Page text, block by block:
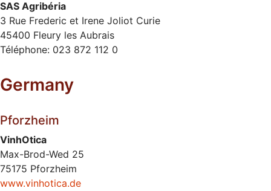
SAS Agribéria
3 Rue Frederic et Irene Joliot Curie
45400 Fleury les Aubrais
Téléphone: 023 872 112 0
Germany
Pforzheim
VinhOtica
Max-Brod-Wed 25
75175 Pforzheim
www.vinhotica.de